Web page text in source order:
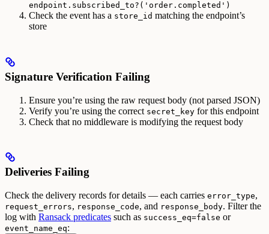
endpoint.subscribed_to?('order.completed')
Check the event has a store_id matching the endpoint’s
store
Signature Verification Failing
Ensure you’re using the raw request body (not parsed JSON)
Verify you’re using the correct secret_key for this endpoint
Check that no middleware is modifying the request body
Deliveries Failing
Check the delivery records for details — each carries error_type,
request_errors, response_code, and response_body. Filter the
log with Ransack predicates such as success_eq=false or
event_name_eq: